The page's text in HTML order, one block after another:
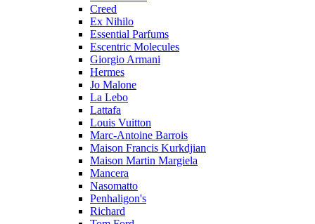
Creed
Ex Nihilo
Essential Parfums
Escentric Molecules
Giorgio Armani
Hermes
Jo Malone
La Lebo
Lattafa
Louis Vuitton
Marc-Antoine Barrois
Maison Francis Kurkdjian
Maison Martin Margiela
Mancera
Nasomatto
Penhaligon's
Richard